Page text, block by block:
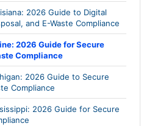
2026 Guide to Digital
and E-Waste Compliance
2026 Guide for Secure
Compliance
2026 Guide to Secure
Compliance
2026 Guide for Secure